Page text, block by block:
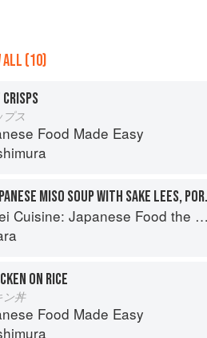
ALL (10)
ス
Food Made Easy
A HEARTY
Japanese Food the South American Way
ON RICE
ン丼
Food Made Easy